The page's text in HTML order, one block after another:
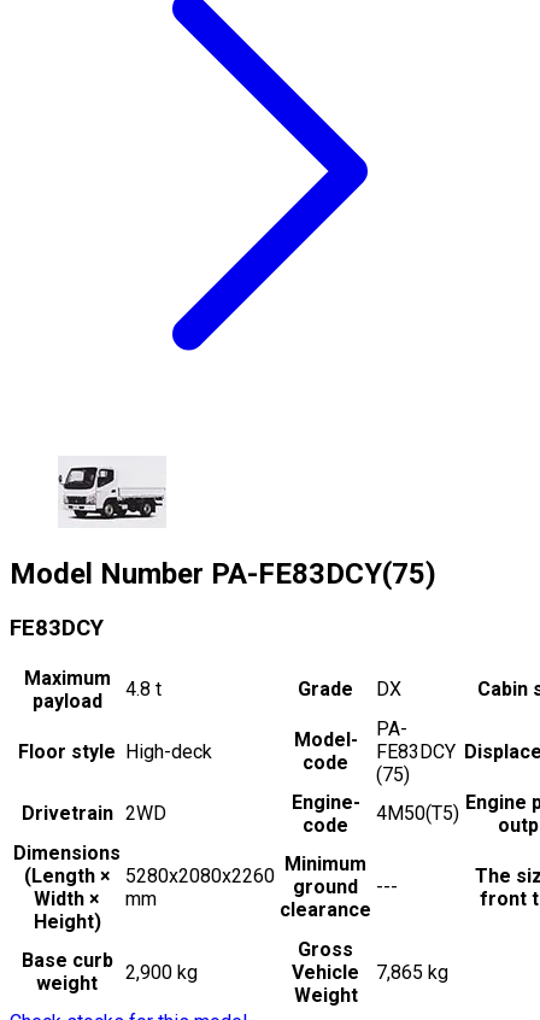
Model Number PA-FE83DCY(75)
FE83DCY
Maximum
payload
4.8 t Grade DX Cabin
Floor style High-deck
Model-
code
PA-
FE83DCY
(75)
Drivetrain 2WD
Engine-
code
4M50(T5) Engine
Dimensions
(Length ×
Width ×
Height)
5280x2080x2260
mm
Minimum
ground
clearance
---
The
front
Base curb
weight
2,900 kg
Gross
Vehicle
Weight
7,865 kg